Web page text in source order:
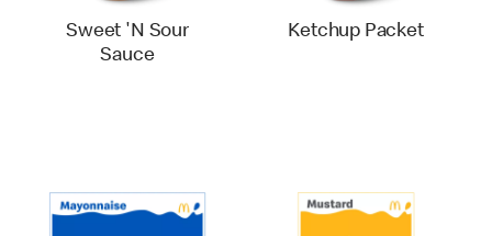
Sweet 'N Sour
Sauce
Ketchup Packet